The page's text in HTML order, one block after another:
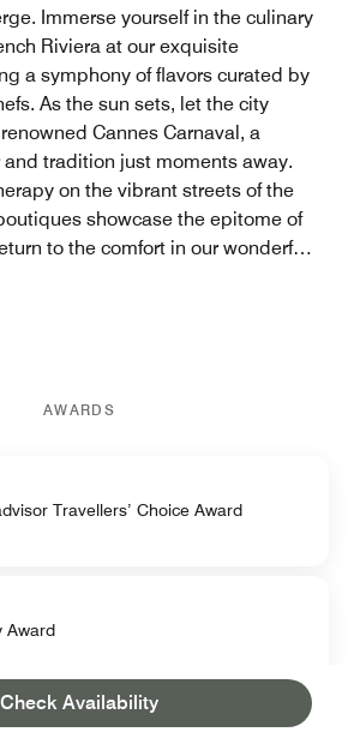
Check Availability
Immerse yourself in the culinary
Riviera at our exquisite
a symphony of flavors curated by
As the sun sets, let the city
Cannes Carnaval, a
tradition just moments away.
on the vibrant streets of the
showcase the epitome of
to the comfort in our wonderful
blend of gastronomic
AWARDS
Travellers’ Choice Award
Award